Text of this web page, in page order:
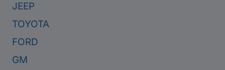
JEEP
TOYOTA
FORD
GM